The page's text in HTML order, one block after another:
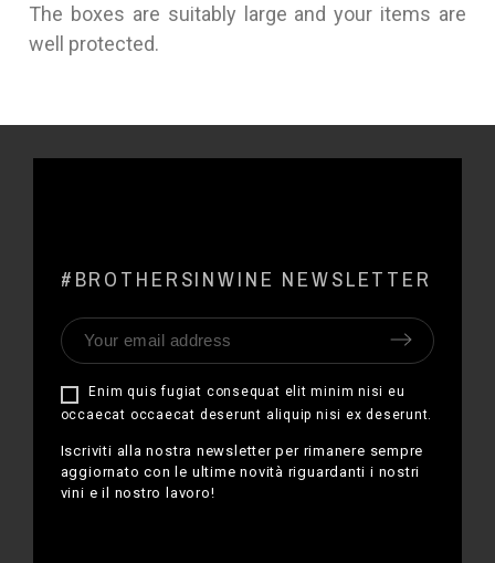
The boxes are suitably large and your items are
well protected.
#BROTHERSINWINE NEWSLETTER
Enim quis fugiat consequat elit minim nisi eu
occaecat occaecat deserunt aliquip nisi ex deserunt.
Iscriviti alla nostra newsletter per rimanere sempre
aggiornato con le ultime novità riguardanti i nostri
vini e il nostro lavoro!